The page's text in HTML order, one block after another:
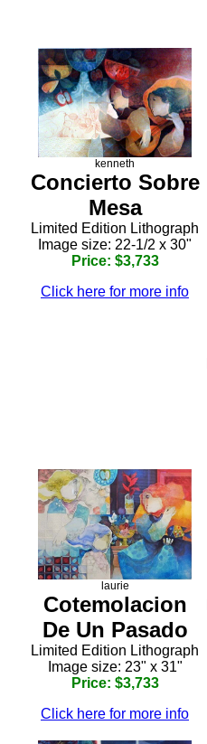
kenneth
Concierto Sobre
Mesa
Limited Edition Lithograph
Image size: 22-1/2 x 30"
Price: $3,733
Click here for more info
laurie
Cotemolacion
De Un Pasado
Limited Edition Lithograph
Image size: 23" x 31"
Price: $3,733
Click here for more info